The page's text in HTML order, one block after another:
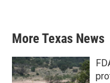
More Texas News